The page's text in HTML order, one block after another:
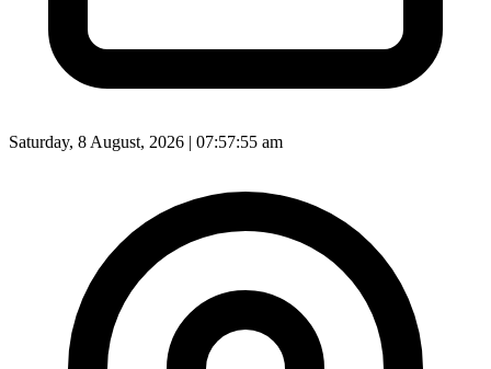
Saturday, 8 August, 2026 | 07:57:57 am